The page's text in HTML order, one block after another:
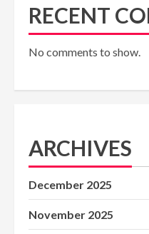
RECENT
No comments to show.
ARCHIVES
December 2025
November 2025